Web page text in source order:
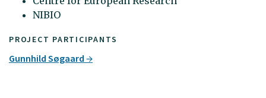
PROJECT PARTICIPANTS
Gunnhild Søgaard
NIBIO